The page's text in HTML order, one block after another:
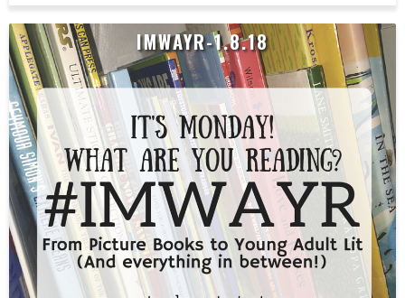
IMWAYR-1.8.18